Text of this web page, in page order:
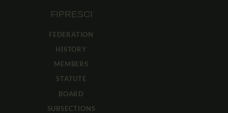
FIPRESCI
FEDERATION
HISTORY
MEMBERS
STATUTE
BOARD
SUBSECTIONS